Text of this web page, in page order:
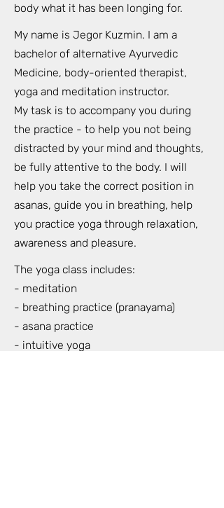
body what it has been longing for.
My name is Jegor Kuzmin. I am a
bachelor of alternative Ayurvedic
Medicine, body-oriented therapist,
yoga and meditation instructor.
My task is to accompany you during
the practice - to help you not being
distracted by your mind and thoughts,
be fully attentive to the body. I will
help you take the correct position in
asanas, guide you in breathing, help
you practice yoga through relaxation,
awareness and pleasure.
The yoga class includes:
- meditation
- breathing practice (pranayama)
- asana practice
- intuitive yoga